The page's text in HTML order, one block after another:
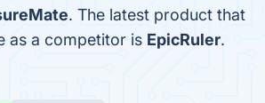
. The latest product that
as a competitor is EpicRuler.